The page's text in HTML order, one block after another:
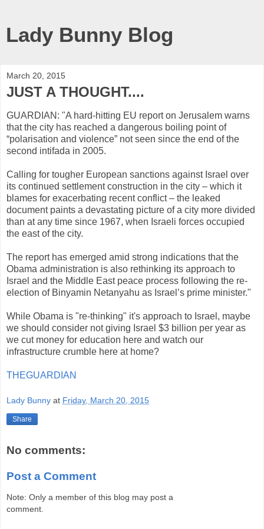
Lady Bunny Blog
March 20, 2015
JUST A THOUGHT....
GUARDIAN: "A hard-hitting EU report on Jerusalem warns
that the city has reached a dangerous boiling point of
“polarisation and violence” not seen since the end of the
second intifada in 2005.
Calling for tougher European sanctions against Israel over
its continued settlement construction in the city – which it
blames for exacerbating recent conflict – the leaked
document paints a devastating picture of a city more divided
than at any time since 1967, when Israeli forces occupied
the east of the city.
The report has emerged amid strong indications that the
Obama administration is also rethinking its approach to
Israel and the Middle East peace process following the re-
election of Binyamin Netanyahu as Israel’s prime minister."
While Obama is "re-thinking" it's approach to Israel, maybe
we should consider not giving Israel $3 billion per year as
we cut money for education here and watch our
infrastructure crumble here at home?
THEGUARDIAN
Lady Bunny at Friday, March 20, 2015
Share
No comments:
Post a Comment
Note: Only a member of this blog may post a
comment.